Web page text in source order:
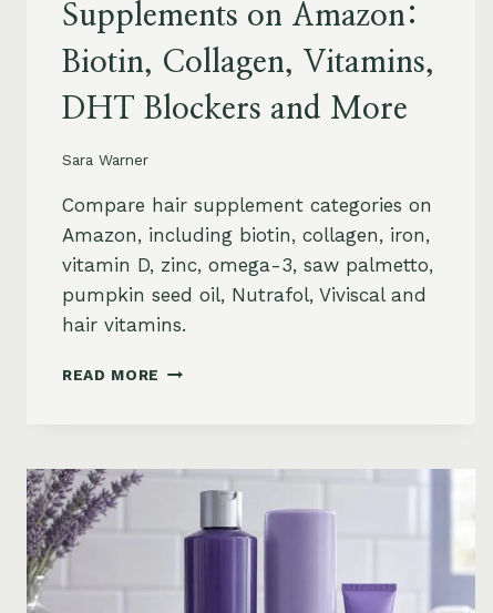
Supplements on Amazon:
Biotin, Collagen, Vitamins,
DHT Blockers and More
Sara Warner
Compare hair supplement categories on
Amazon, including biotin, collagen, iron,
vitamin D, zinc, omega-3, saw palmetto,
pumpkin seed oil, Nutrafol, Viviscal and
hair vitamins.
READ MORE BEST
COLLAGEN,